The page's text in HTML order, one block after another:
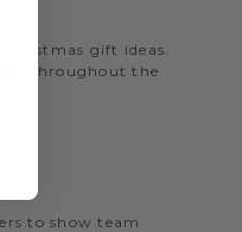
gift ideas.
throughout the
to show team